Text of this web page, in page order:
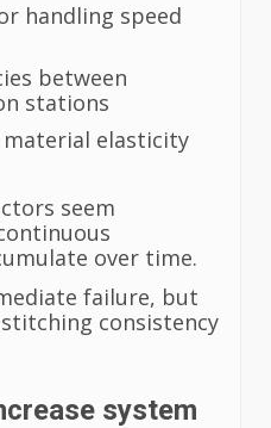
handling speed
between
stations
elasticity
seem
over time.
failure, but
consistency
system